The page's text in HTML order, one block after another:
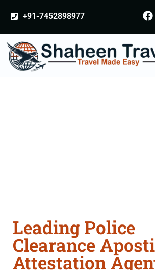
+91-7452898977
Leading Police
Clearance
Attestation